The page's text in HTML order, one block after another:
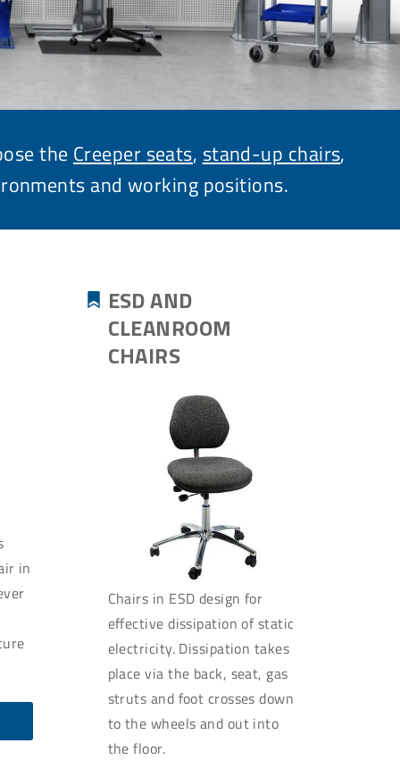
the Creeper seats, stand-up chairs,
and working positions.
in
ESD AND
CLEANROOM
CHAIRS
Chairs in ESD design for
effective dissipation of static
electricity. Dissipation takes
place via the back, seat, gas
struts and foot crosses down
to the wheels and out into
the floor.